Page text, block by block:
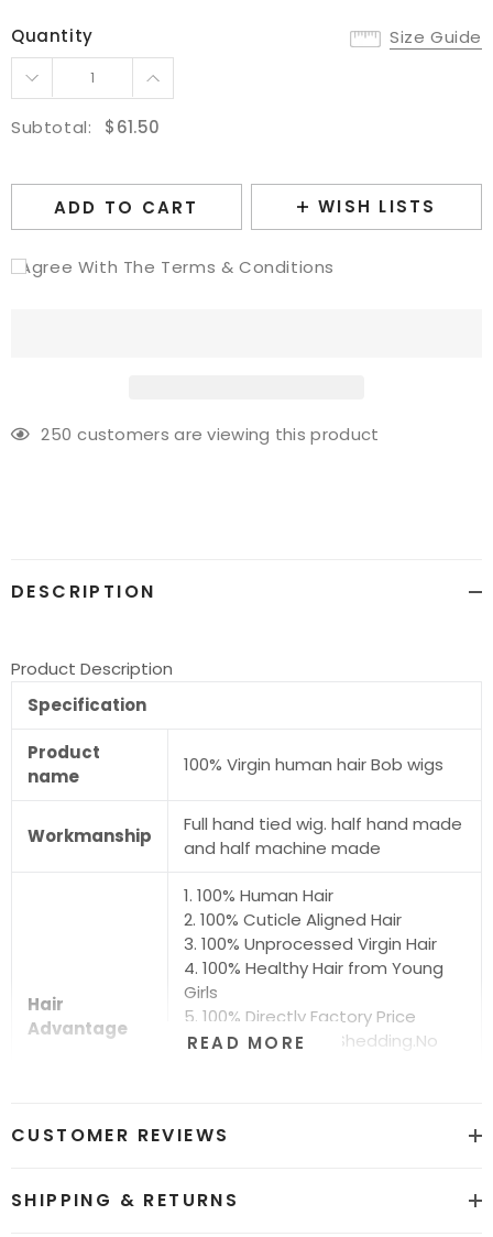
Size Guide
Quantity
Subtotal: $61.50
ADD TO CART WISH LISTS
I Agree With The Terms & Conditions
Adding
250 customers are viewing this product
DESCRIPTION
Product Description
Specification
Product
name
100% Virgin human hair Bob wigs
Workmanship
Full hand tied wig. half hand made
and half machine made
Hair
Advantage
1. 100% Human Hair
2. 100% Cuticle Aligned Hair
3. 100% Unprocessed Virgin Hair
4. 100% Healthy Hair from Young
Girls
5. 100% Directly Factory Price
6. No Chemical.No Shedding.No
Colors
READ MORE
CUSTOMER REVIEWS
SHIPPING & RETURNS